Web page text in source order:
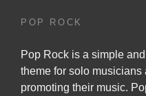
POP ROCK
Pop Rock is a simple
theme for solo musicians
promoting their music.